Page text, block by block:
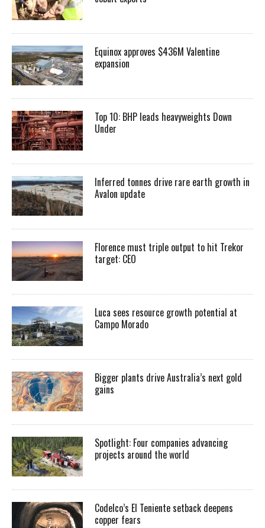
Equinox approves $436M Valentine
expansion
Top 10: BHP leads heavyweights Down
Under
Inferred tonnes drive rare earth growth in
Avalon update
Florence must triple output to hit Trekor
target: CEO
Luca sees resource growth potential at
Campo Morado
Bigger plants drive Australia’s next gold
gains
Spotlight: Four companies advancing
projects around the world
Codelco’s El Teniente setback deepens
copper fears